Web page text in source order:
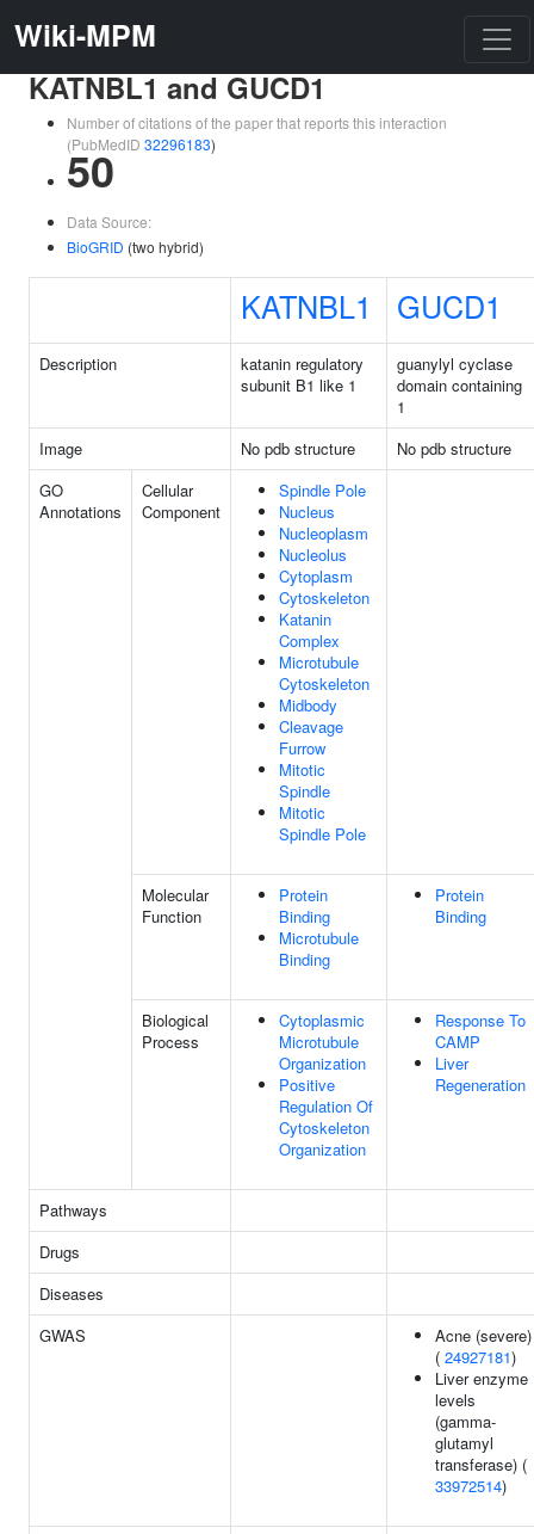
Wiki-MPM
KATNBL1 and GUCD1
Number of citations of the paper that reports this interaction
(PubMedID 32296183)
50
Data Source:
BioGRID (two hybrid)
KATNBL1 GUCD1
Description
katanin regulatory
subunit B1 like 1
guanylyl cyclase
domain containing
1
Image
No pdb structure
No pdb structure
GO
Annotations
Cellular
Component
Spindle Pole
Nucleus
Nucleoplasm
Nucleolus
Cytoplasm
Cytoskeleton
Katanin
Complex
Microtubule
Cytoskeleton
Midbody
Cleavage
Furrow
Mitotic
Spindle
Mitotic
Spindle Pole
Molecular
Function
Protein
Binding
Microtubule
Binding
Protein
Binding
Biological
Process
Cytoplasmic
Microtubule
Organization
Positive
Regulation Of
Cytoskeleton
Organization
Response To
CAMP
Liver
Regeneration
Pathways
Drugs
Diseases
GWAS
Acne (severe)
( 24927181)
Liver enzyme
levels
(gamma-
glutamyl
transferase) (
33972514)